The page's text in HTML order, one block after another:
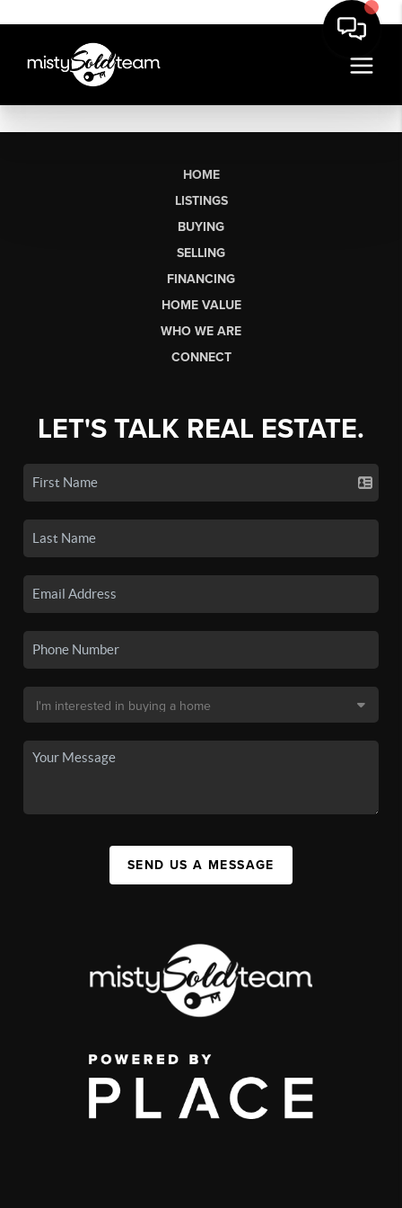
HOME
LISTINGS
BUYING
SELLING
FINANCING
HOME VALUE
WHO WE ARE
CONNECT
LET'S TALK REAL ESTATE.
SEND US A MESSAGE